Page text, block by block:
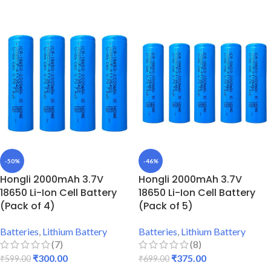
-50%
Hongli 2000mAh 3.7V
18650 Li-Ion Cell Battery
(Pack of 4)
Batteries Lithium Battery
(7)
₹599.00 ₹300.00
-46%
Hongli 2000mAh 3.7V
18650 Li-Ion Cell Battery
(Pack of 5)
Batteries Lithium Battery
(8)
₹699.00 ₹375.00